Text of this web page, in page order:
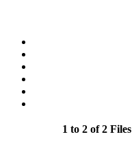
1 to 2 of 2 Files